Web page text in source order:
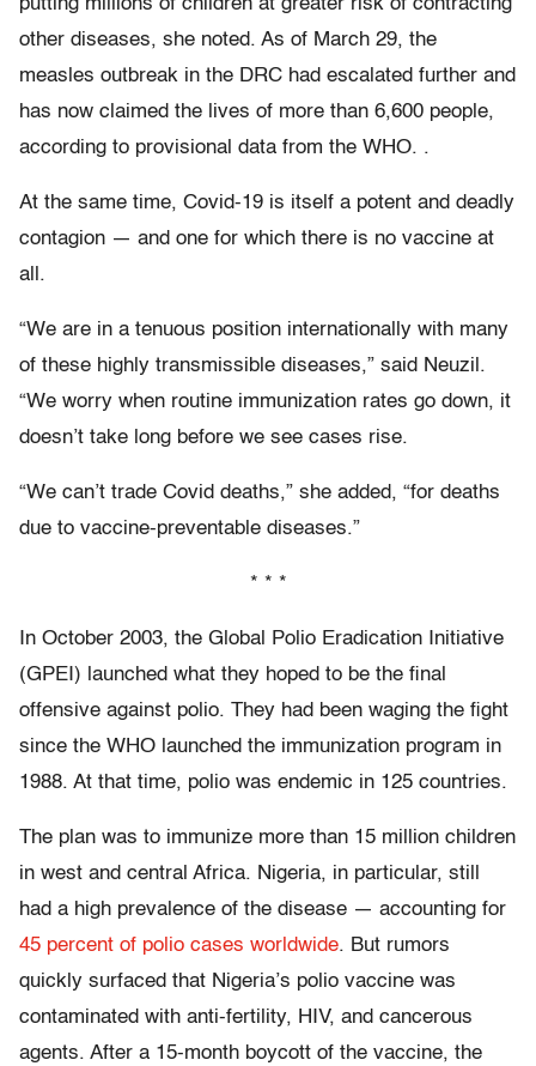
putting millions of children at greater risk of contracting
other diseases, she noted. As of March 29, the
measles outbreak in the DRC had escalated further and
has now claimed the lives of more than 6,600 people,
according to provisional data from the WHO. .
At the same time, Covid-19 is itself a potent and deadly
contagion — and one for which there is no vaccine at
all.
“We are in a tenuous position internationally with many
of these highly transmissible diseases,” said Neuzil.
“We worry when routine immunization rates go down, it
doesn’t take long before we see cases rise.
“We can’t trade Covid deaths,” she added, “for deaths
due to vaccine-preventable diseases.”
* * *
n October 2003, the Global Polio Eradication Initiative
(GPEI) launched what they hoped to be the final
offensive against polio. They had been waging the fight
since the WHO launched the immunization program in
1988. At that time, polio was endemic in 125 countries.
The plan was to immunize more than 15 million children
in west and central Africa. Nigeria, in particular, still
had a high prevalence of the disease — accounting for
45 percent of polio cases worldwide. But rumors
quickly surfaced that Nigeria’s polio vaccine was
contaminated with anti-fertility, HIV, and cancerous
agents. After a 15-month boycott of the vaccine, the